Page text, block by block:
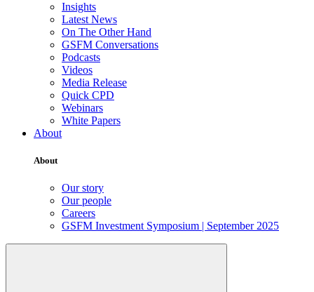
Insights
Latest News
On The Other Hand
GSFM Conversations
Podcasts
Videos
Media Release
Quick CPD
Webinars
White Papers
About
About
Our story
Our people
Careers
GSFM Investment Symposium | September 2025